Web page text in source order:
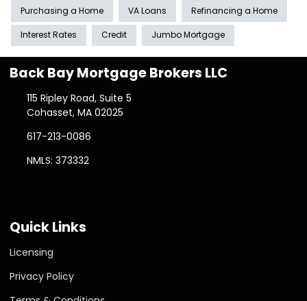
Purchasing a Home VA Loans Refinancing a Home
Interest Rates Credit Jumbo Mortgage
Back Bay Mortgage Brokers LLC
115 Ripley Road, Suite 5
Cohasset, MA 02025
617-213-0086
NMLS: 373332
Quick Links
Licensing
Privacy Policy